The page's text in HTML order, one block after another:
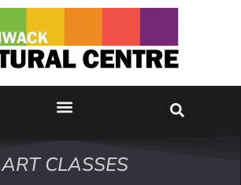
ART CLASSES